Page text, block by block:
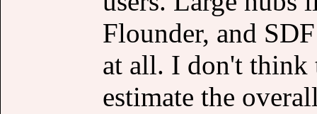
Flounder, and
at all. I don't think
estimate the